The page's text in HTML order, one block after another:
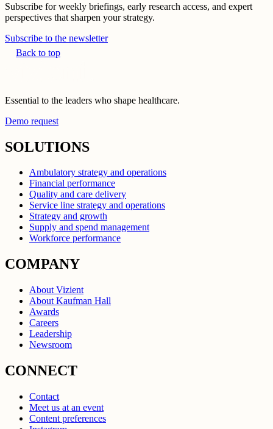
Subscribe for weekly briefings, early research access, and expert
perspectives that sharpen your strategy.
Subscribe to the newsletter
Back to top
Essential to the leaders who shape healthcare.
Demo request
SOLUTIONS
Ambulatory strategy and operations
Financial performance
Quality and care delivery
Service line strategy and operations
Strategy and growth
Supply and spend management
Workforce performance
COMPANY
About Vizient
About Kaufman Hall
Awards
Careers
Leadership
Newsroom
CONNECT
Contact
Meet us at an event
Content preferences